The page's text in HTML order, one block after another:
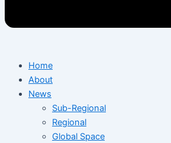
Home
About
News
Sub-Regional
Regional
Global Space